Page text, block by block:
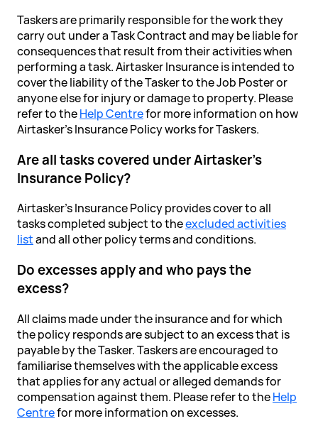
Taskers are primarily responsible for the work they
carry out under a Task Contract and may be liable for
consequences that result from their activities when
performing a task. Airtasker Insurance is intended to
cover the liability of the Tasker to the Job Poster or
anyone else for injury or damage to property. Please
refer to theHelp Centrefor more information on how
Airtasker's Insurance Policy works for Taskers.
Are all tasks covered under Airtasker's
Insurance Policy?
Airtasker's Insurance Policy provides cover to all
tasks completed subject to theexcluded activities
listand all other policy terms and conditions.
Do excesses apply and who pays the
excess?
All claims made under the insurance and for which
the policy responds are subject to an excess that is
payable by the Tasker. Taskers are encouraged to
familiarise themselves with the applicable excess
that applies for any actual or alleged demands for
compensation against them. Please refer to theHelp
Centrefor more information on excesses.